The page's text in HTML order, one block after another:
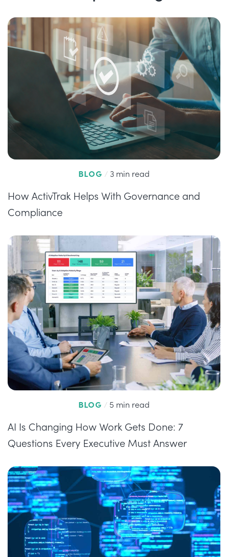
BLOG / 3 min read
How ActivTrak Helps With Governance and
Compliance
BLOG / 5 min read
AI Is Changing How Work Gets Done: 7
Questions Every Executive Must Answer